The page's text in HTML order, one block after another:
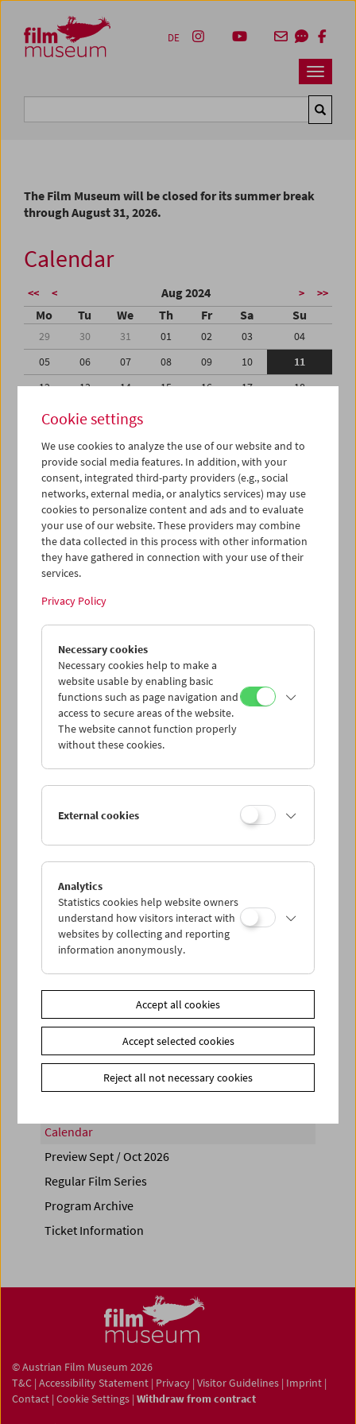
Zum Inhalt
Zum Hauptmenü
Zur Servicenavigation
Zum Suche
Navbar
DE
The Film Museum will be closed for its summer break
through August 31, 2026.
Calendar
<< < Aug 2024 > >>
Mo Tu We Th Fr Sa Su
29 30 31 01 02 03
04
05
06 07 08 09 10
11
12
13 14 15 16 17
18
19
02
03 04 05 06 07
iCalender
Program booklet (PDF in German)
Mon 5.8.
Tue 6.8.
Wed 7.8.
Thu 8.8.
Sun 11.8.
PROGRAM OVERVIEW
Calendar
Preview Sept / Oct 2026
Regular Film Series
Program Archive
Ticket Information
© Austrian Film Museum 2026
T&C | Accessibility Statement | Privacy | Visitor Guidelines | Imprint |
Contact | Cookie Settings | Withdraw from contract
Cookie settings
We use cookies to analyze the use of our website and to
provide social media features. In addition, with your
consent, integrated third-party providers (e.g., social
networks, external media, or analytics services) may use
cookies to personalize content and ads and to evaluate
your use of our website. These providers may combine
the data collected in this process with other information
they have gathered in connection with your use of their
services.
Privacy Policy
Necessary cookies
Necessary cookies help to make a
website usable by enabling basic
functions such as page navigation and
access to secure areas of the website.
The website cannot function properly
without these cookies.
External cookies
Analytics
Statistics cookies help website owners
understand how visitors interact with
websites by collecting and reporting
information anonymously.
Accept all cookies
Accept selected cookies
Reject all not necessary cookies